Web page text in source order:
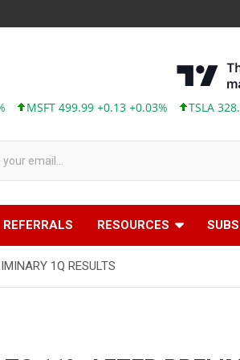
499.99 +0.13 +0.03% TSLA 328.58
REFERRALS RESOURCES
1Q RESULTS